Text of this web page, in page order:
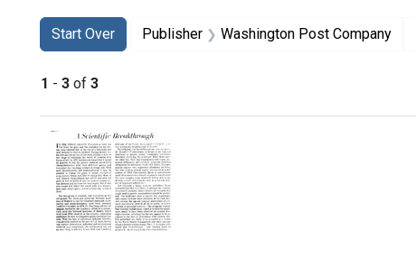
Search
Search Constraints
Start Over
You searched for:Publisher Washington Post Company
1 - 3 of 3
Search Results